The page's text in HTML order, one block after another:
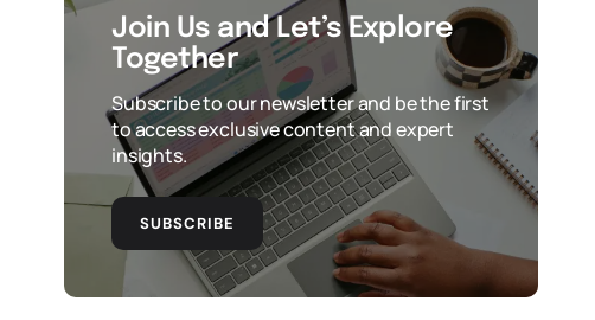
Join Us and Let’s Explore
Together
Subscribe to our newsletter and be the first
to access exclusive content and expert
insights.
SUBSCRIBE